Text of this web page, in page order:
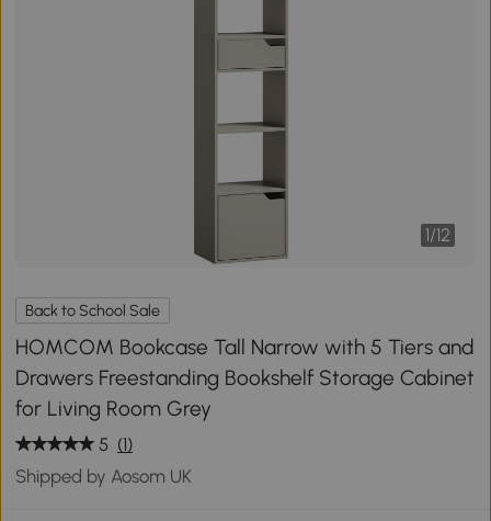
1/12
Back to School Sale
HOMCOM Bookcase Tall Narrow with 5 Tiers and
Drawers Freestanding Bookshelf Storage Cabinet
for Living Room Grey
5 (1)
Shipped by Aosom UK